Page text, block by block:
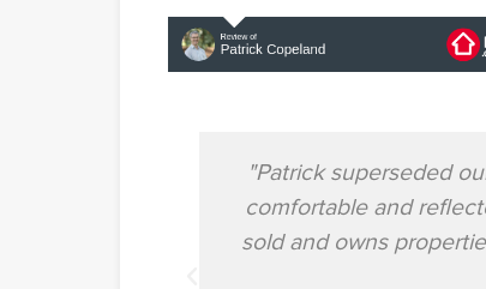
"Patrick superseded
comfortable and
sold and owns